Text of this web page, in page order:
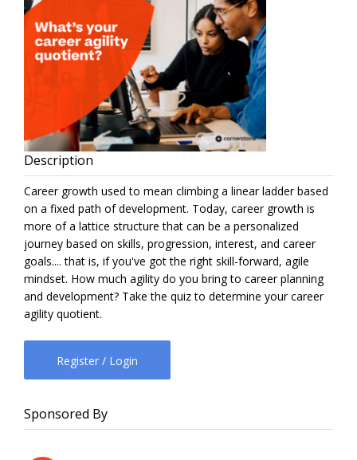
Description
Career growth used to mean climbing a linear ladder based
on a fixed path of development. Today, career growth is
more of a lattice structure that can be a personalized
journey based on skills, progression, interest, and career
goals.... that is, if you've got the right skill-forward, agile
mindset. How much agility do you bring to career planning
and development? Take the quiz to determine your career
agility quotient.
Register / Login
Sponsored By